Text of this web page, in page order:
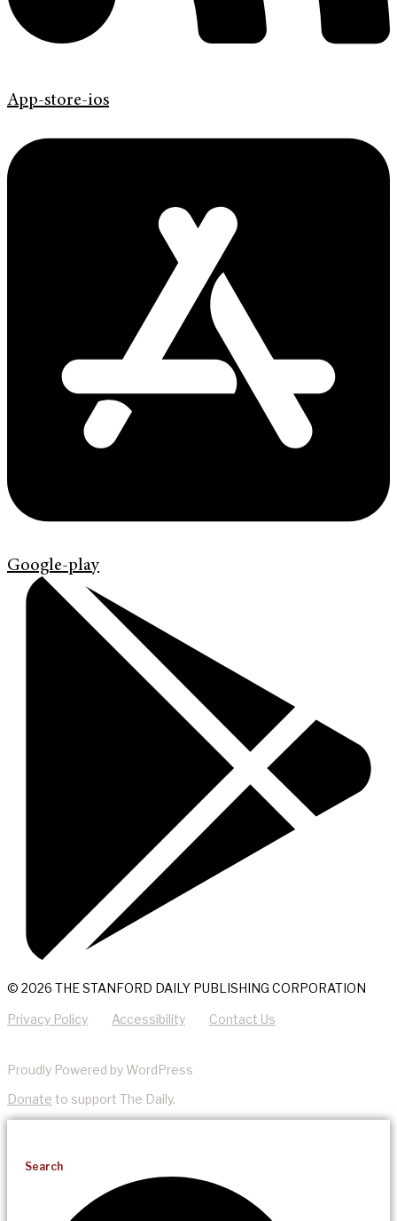
App-store-ios
Google-play
© 2026 THE STANFORD DAILY PUBLISHING CORPORATION
Privacy Policy Accessibility Contact Us
Proudly Powered by WordPress
Donate to support The Daily.
Search